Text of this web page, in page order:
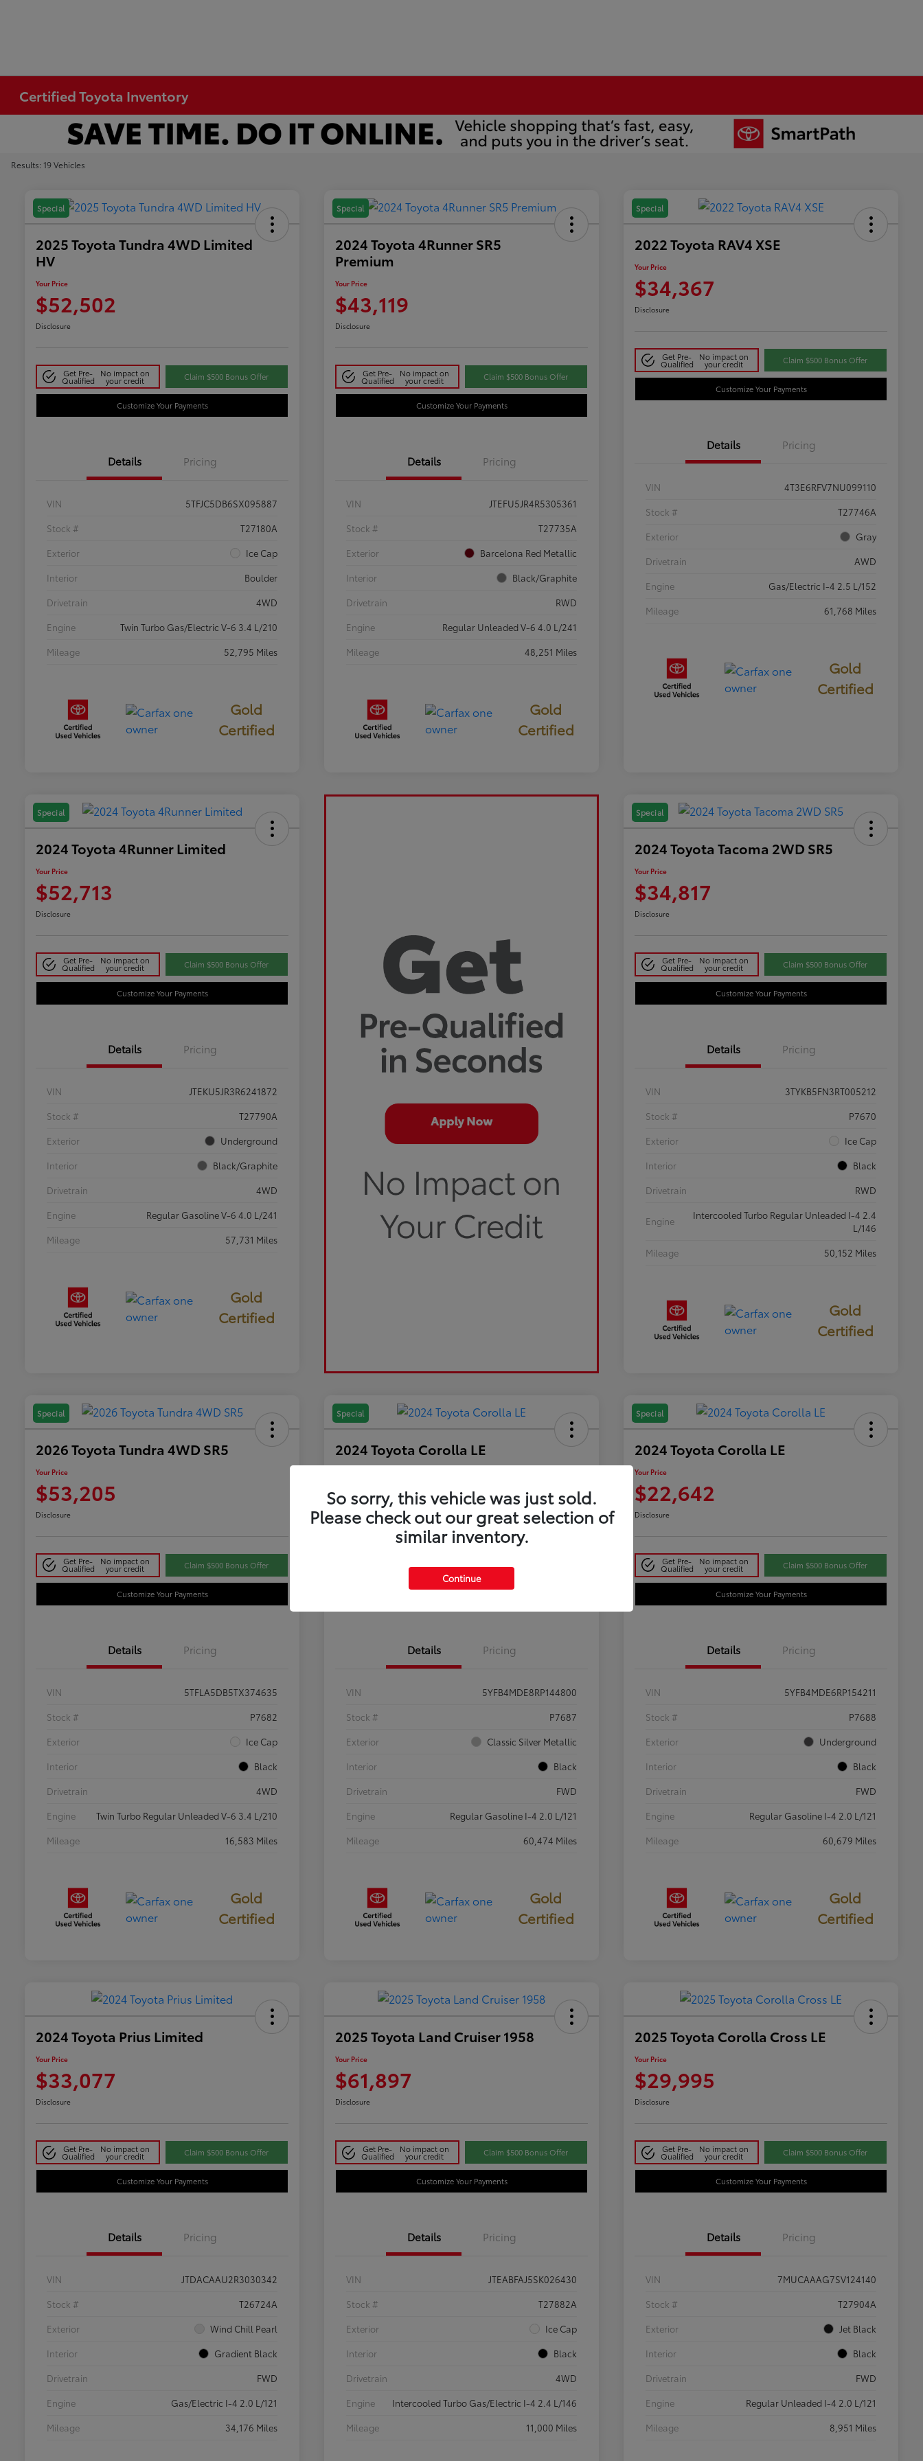
Certified Toyota Inventory
Results: 19 Vehicles
Special
2025 Toyota Tundra 4WD Limited
HV
Your Price
$52,502
Disclosure
Get Pre-
Qualified
No impact on
your credit Claim $500 Bonus Offer
Customize Your Payments
Details Pricing
VIN
5TFJC5DB6SX095887
Stock #
T27180A
Exterior
Ice Cap
Interior
Boulder
Drivetrain
4WD
Engine
Twin Turbo Gas/Electric V-6 3.4 L/210
Mileage
52,795 Miles
Gold
Certified
Special
2024 Toyota 4Runner SR5
Premium
Your Price
$43,119
Disclosure
Get Pre-
Qualified
No impact on
your credit Claim $500 Bonus Offer
Customize Your Payments
Details Pricing
VIN
JTEFU5JR4R5305361
Stock #
T27735A
Exterior
Barcelona Red Metallic
Interior
Black/Graphite
Drivetrain
RWD
Engine
Regular Unleaded V-6 4.0 L/241
Mileage
48,251 Miles
Gold
Certified
Special
2022 Toyota RAV4 XSE
Your Price
$34,367
Disclosure
Get Pre-
Qualified
No impact on
your credit Claim $500 Bonus Offer
Customize Your Payments
Details Pricing
VIN
4T3E6RFV7NU099110
Stock #
T27746A
Exterior
Gray
Drivetrain
AWD
Engine
Gas/Electric I-4 2.5 L/152
Mileage
61,768 Miles
Gold
Certified
Special
2024 Toyota 4Runner Limited
Your Price
$52,713
Disclosure
Get Pre-
Qualified
No impact on
your credit Claim $500 Bonus Offer
Customize Your Payments
Details Pricing
VIN
JTEKU5JR3R6241872
Stock #
T27790A
Exterior
Underground
Interior
Black/Graphite
Drivetrain
4WD
Engine
Regular Gasoline V-6 4.0 L/241
Mileage
57,731 Miles
Gold
Certified
Special
2024 Toyota Tacoma 2WD SR5
Your Price
$34,817
Disclosure
Get Pre-
Qualified
No impact on
your credit Claim $500 Bonus Offer
Customize Your Payments
Details Pricing
VIN
3TYKB5FN3RT005212
Stock #
P7670
Exterior
Ice Cap
Interior
Black
Drivetrain
RWD
Engine
Intercooled Turbo Regular Unleaded I-4 2.4
L/146
Mileage
50,152 Miles
Gold
Certified
Special
2026 Toyota Tundra 4WD SR5
Your Price
$53,205
Disclosure
Get Pre-
Qualified
No impact on
your credit Claim $500 Bonus Offer
Customize Your Payments
Details Pricing
VIN
5TFLA5DB5TX374635
Stock #
P7682
Exterior
Ice Cap
Interior
Black
Drivetrain
4WD
Engine
Twin Turbo Regular Unleaded V-6 3.4 L/210
Mileage
16,583 Miles
Gold
Certified
Special
2024 Toyota Corolla LE
$22,600
Disclosure
your credit Claim $500 Bonus Offer
Details Pricing
VIN
5YFB4MDE8RP144800
Stock #
P7687
Exterior
Classic Silver Metallic
Interior
Black
Drivetrain
FWD
Engine
Regular Gasoline I-4 2.0 L/121
Mileage
60,474 Miles
Gold
Certified
Special
2024 Toyota Corolla LE
Your Price
$22,642
Disclosure
Get Pre-
Qualified
No impact on
your credit Claim $500 Bonus Offer
Customize Your Payments
Details Pricing
VIN
5YFB4MDE6RP154211
Stock #
P7688
Exterior
Underground
Interior
Black
Drivetrain
FWD
Engine
Regular Gasoline I-4 2.0 L/121
Mileage
60,679 Miles
Gold
Certified
2024 Toyota Prius Limited
Your Price
$33,077
Disclosure
Get Pre-
Qualified
No impact on
your credit Claim $500 Bonus Offer
Customize Your Payments
Details Pricing
VIN
JTDACAAU2R3030342
Stock #
T26724A
Exterior
Wind Chill Pearl
Interior
Gradient Black
Drivetrain
FWD
Engine
Gas/Electric I-4 2.0 L/121
Mileage
34,176 Miles
2025 Toyota Land Cruiser 1958
Your Price
$61,897
Disclosure
Get Pre-
Qualified
No impact on
your credit Claim $500 Bonus Offer
Customize Your Payments
Details Pricing
VIN
JTEABFAJ5SK026430
Stock #
T27882A
Exterior
Ice Cap
Interior
Black
Drivetrain
4WD
Engine
Intercooled Turbo Gas/Electric I-4 2.4 L/146
Mileage
11,000 Miles
2025 Toyota Corolla Cross LE
Your Price
$29,995
Disclosure
Get Pre-
Qualified
No impact on
your credit Claim $500 Bonus Offer
Customize Your Payments
Details Pricing
VIN
7MUCAAAG7SV124140
Stock #
T27904A
Exterior
Jet Black
Interior
Black
Drivetrain
FWD
Engine
Regular Unleaded I-4 2.0 L/121
Mileage
8,951 Miles
So sorry, this vehicle was just sold.
Please check out our great selection of
similar inventory.
Continue